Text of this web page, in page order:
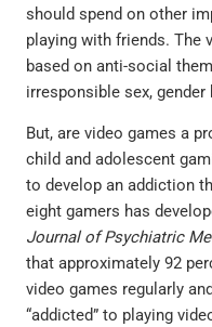
should spend on other
playing with friends. The
based on anti-social
irresponsible sex,
But, are video games a
child and adolescent
to develop an addiction
eight gamers has
Journal of Psychiatric
that approximately 92
video games regularly
“addicted” to playing